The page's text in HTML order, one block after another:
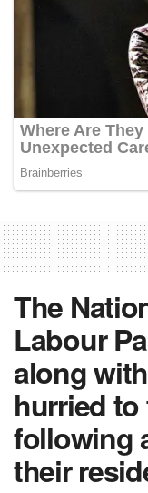
The
Labour
along
hurried
following
their